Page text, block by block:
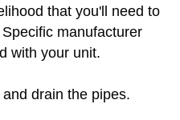
that you'll need to
manufacturer
with your unit.
drain the pipes.